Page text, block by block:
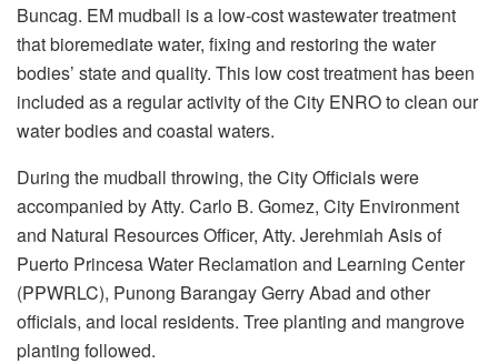
Buncag. EM mudball is a low-cost wastewater treatment
that bioremediate water, fixing and restoring the water
bodies’ state and quality. This low cost treatment has been
included as a regular activity of the City ENRO to clean our
water bodies and coastal waters.
During the mudball throwing, the City Officials were
accompanied by Atty. Carlo B. Gomez, City Environment
and Natural Resources Officer, Atty. Jerehmiah Asis of
Puerto Princesa Water Reclamation and Learning Center
(PPWRLC), Punong Barangay Gerry Abad and other
officials, and local residents. Tree planting and mangrove
planting followed.